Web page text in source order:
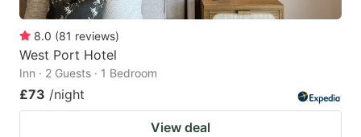
8.0 (81 reviews)
West Port Hotel
Inn · 2 Guests · 1 Bedroom
£73 /night
View deal